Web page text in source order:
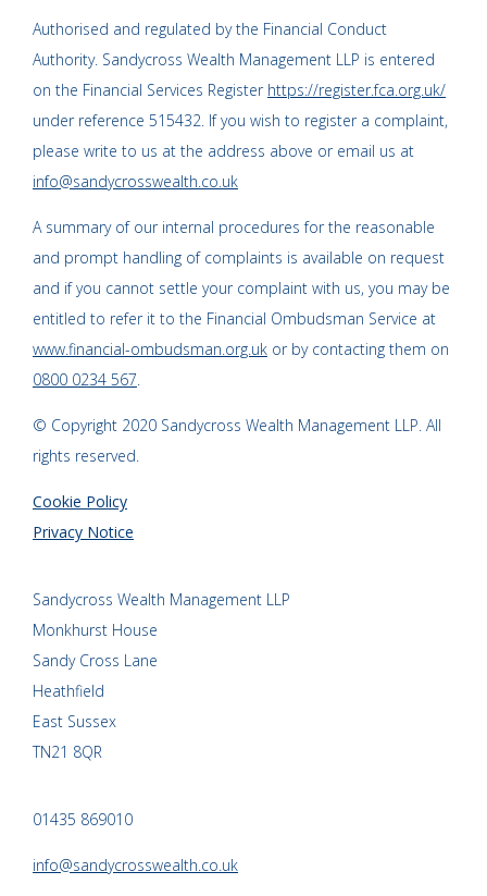
Authorised and regulated by the Financial Conduct
Authority. Sandycross Wealth Management LLP is entered
on the Financial Services Register https://register.fca.org.uk/
under reference 515432. If you wish to register a complaint,
please write to us at the address above or email us at
info@sandycrosswealth.co.uk
A summary of our internal procedures for the reasonable
and prompt handling of complaints is available on request
and if you cannot settle your complaint with us, you may be
entitled to refer it to the Financial Ombudsman Service at
www.financial-ombudsman.org.uk or by contacting them on
0800 0234 567.
© Copyright 2020 Sandycross Wealth Management LLP. All
rights reserved.
Cookie Policy
Privacy Notice
Sandycross Wealth Management LLP
Monkhurst House
Sandy Cross Lane
Heathfield
East Sussex
TN21 8QR
01435 869010
info@sandycrosswealth.co.uk